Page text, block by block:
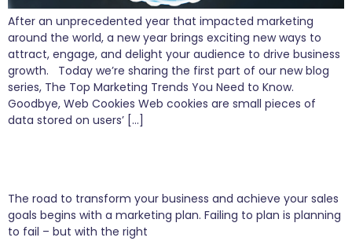
After an unprecedented year that impacted marketing
around the world, a new year brings exciting new ways to
attract, engage, and delight your audience to drive business
growth. Today we’re sharing the first part of our new blog
series, The Top Marketing Trends You Need to Know.
Goodbye, Web Cookies Web cookies are small pieces of
data stored on users’ […]
The road to transform your business and achieve your sales
goals begins with a marketing plan. Failing to plan is planning
to fail – but with the right